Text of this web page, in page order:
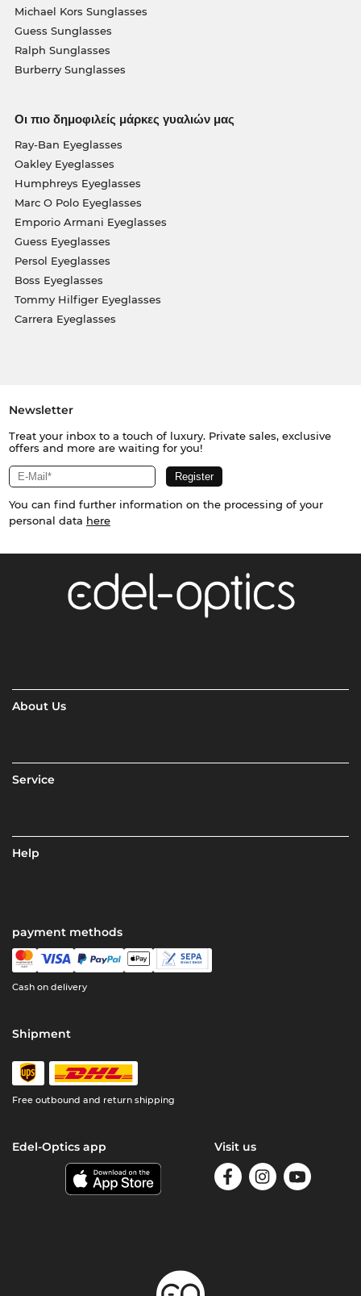
Michael Kors Sunglasses
Guess Sunglasses
Ralph Sunglasses
Burberry Sunglasses
Οι πιο δημοφιλείς μάρκες γυαλιών μας
Ray-Ban Eyeglasses
Oakley Eyeglasses
Humphreys Eyeglasses
Marc O Polo Eyeglasses
Emporio Armani Eyeglasses
Guess Eyeglasses
Persol Eyeglasses
Boss Eyeglasses
Tommy Hilfiger Eyeglasses
Carrera Eyeglasses
Newsletter
Treat your inbox to a touch of luxury. Private sales, exclusive
offers and more are waiting for you!
You can find further information on the processing of your
personal data here
About Us
Service
Help
payment methods
Cash on delivery
Shipment
Free outbound and return shipping
Edel-Optics app Visit us